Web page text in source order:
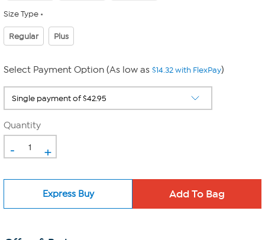
Size Type
Regular Plus
Select Payment Option (As low as $14.32 with FlexPay)
Quantity
- +
Express Buy